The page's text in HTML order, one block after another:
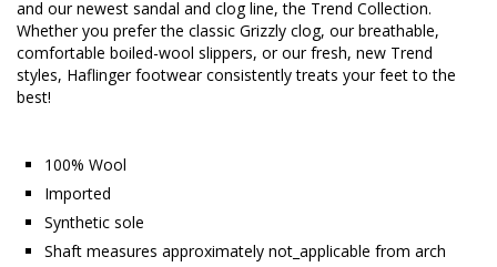
and our newest sandal and clog line, the Trend Collection.
Whether you prefer the classic Grizzly clog, our breathable,
comfortable boiled-wool slippers, or our fresh, new Trend
styles, Haflinger footwear consistently treats your feet to the
best!
100% Wool
Imported
Synthetic sole
Shaft measures approximately not_applicable from arch